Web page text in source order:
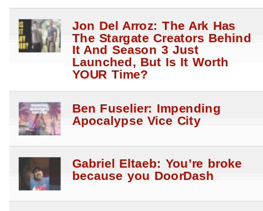
Jon Del Arroz: The Ark Has
The Stargate Creators Behind
It And Season 3 Just
Launched, But Is It Worth
YOUR Time?
Ben Fuselier: Impending
Apocalypse Vice City
Gabriel Eltaeb: You’re broke
because you DoorDash